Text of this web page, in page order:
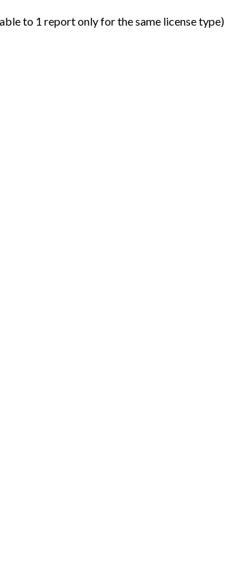
to 1 report only for the same license type)